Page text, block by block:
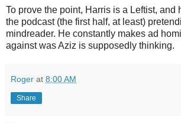
To prove the point, Harris is a Leftist, and
the podcast (the first half, at least)
mindreader. He constantly makes ad
against was Aziz is supposedly thinking.
Roger at 8:00 AM
Share